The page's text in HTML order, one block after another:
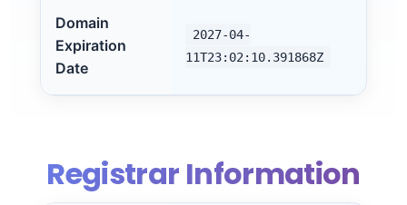
Domain
Expiration
Date
2027-04-
11T23:02:10.391868Z
Registrar Information